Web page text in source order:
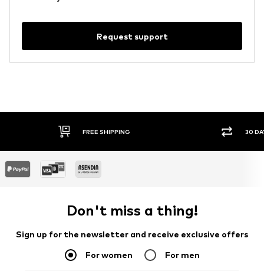
Request support
FREE SHIPPING 30
Don't miss a thing!
Sign up for the newsletter and receive exclusive offers
For women For men